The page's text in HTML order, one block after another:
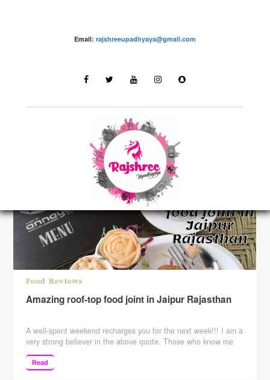
Email: rajshreeupadhyaya@gmail.com
Food Reviews
LATEST STORIES
Food Reviews
Amazing roof-top food joint in Jaipur Rajasthan
A well-spent weekend recharges you for the next week!!! I am a
very strong believer in the above quote. Those who know me
know that how I destress my self and those who don’t know me
……please follow the blog to know me better. I usually try out
new things whether its salon services ….food …
Read